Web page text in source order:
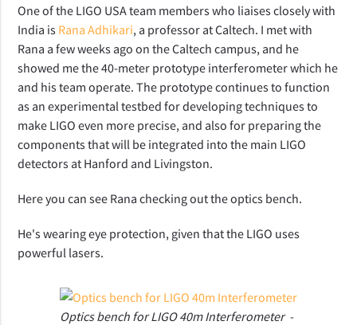
One of the LIGO USA team members who liaises closely with
India is Rana Adhikari, a professor at Caltech. I met with
Rana a few weeks ago on the Caltech campus, and he
showed me the 40-meter prototype interferometer which he
and his team operate. The prototype continues to function
as an experimental testbed for developing techniques to
make LIGO even more precise, and also for preparing the
components that will be integrated into the main LIGO
detectors at Hanford and Livingston.
Here you can see Rana checking out the optics bench.
He's wearing eye protection, given that the LIGO uses
powerful lasers.
Optics bench for LIGO 40m Interferometer -